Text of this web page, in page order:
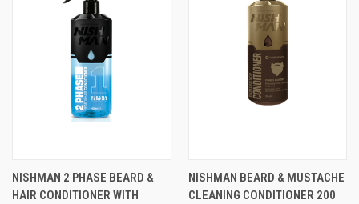
NISHMAN 2 PHASE BEARD &
HAIR CONDITIONER WITH
NISHMAN BEARD & MUSTACHE
CLEANING CONDITIONER 200